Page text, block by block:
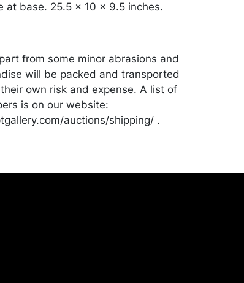
at base. 25.5 x 10 x 9.5 inches.
from some minor abrasions and
will be packed and transported
own risk and expense. A list of
is on our website:
auctions/shipping/ .